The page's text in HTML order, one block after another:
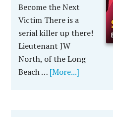
Become the Next
Victim There is a
serial killer up there!
Lieutenant JW
North, of the Long
Beach … [More...]